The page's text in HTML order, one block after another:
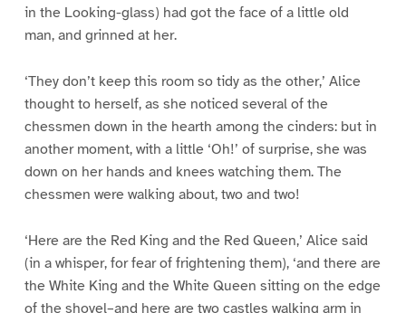
in the Looking-glass) had got the face of a little old
man, and grinned at her.
‘They don’t keep this room so tidy as the other,’ Alice
thought to herself, as she noticed several of the
chessmen down in the hearth among the cinders: but in
another moment, with a little ‘Oh!’ of surprise, she was
down on her hands and knees watching them. The
chessmen were walking about, two and two!
‘Here are the Red King and the Red Queen,’ Alice said
(in a whisper, for fear of frightening them), ‘and there are
the White King and the White Queen sitting on the edge
of the shovel–and here are two castles walking arm in